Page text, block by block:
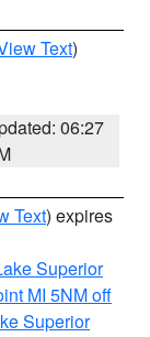
Text)
06:27
Text) expires
Superior
MI 5NM off
Superior